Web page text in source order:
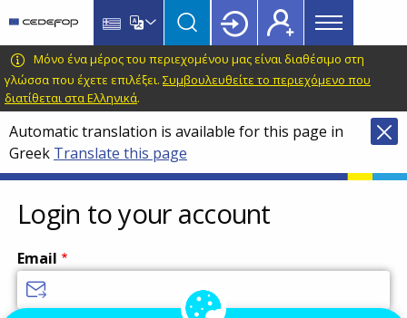
main
content
language
switcher
CEDEFOP
European
Centre
for
the
Development
of
Vocational
Training
Main
menu
Topbar
Μόνο ένα μέρος του περιεχομένου μας είναι διαθέσιμο στη
γλώσσα που έχετε επιλέξει. Συμβουλευθείτε το περιεχόμενο που
διατίθεται στα Ελληνικά.
Automatic translation is available for this page in
Greek Translate this page
Login to your account
Email